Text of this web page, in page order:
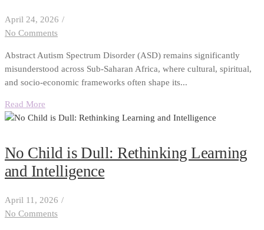
April 24, 2026 /
No Comments
Abstract Autism Spectrum Disorder (ASD) remains significantly
misunderstood across Sub-Saharan Africa, where cultural, spiritual,
and socio-economic frameworks often shape its...
Read More
No Child is Dull: Rethinking Learning
and Intelligence
April 11, 2026 /
No Comments